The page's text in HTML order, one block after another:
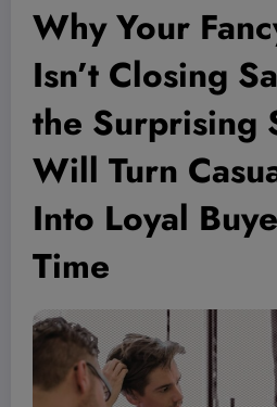
Why Your
Isn’t Closing
the Surprising
Will Turn
Into Loyal
Time